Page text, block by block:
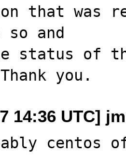
that was
so and
status of
14:36 UTC]
centos